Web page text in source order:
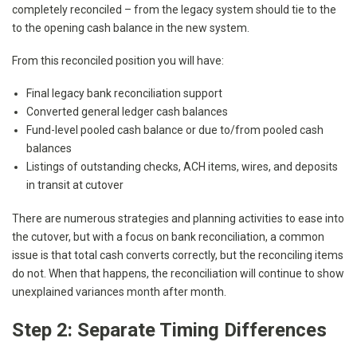
completely reconciled – from the legacy system should tie to the
to the opening cash balance in the new system.
From this reconciled position you will have:
Final legacy bank reconciliation support
Converted general ledger cash balances
Fund-level pooled cash balance or due to/from pooled cash
balances
Listings of outstanding checks, ACH items, wires, and deposits
in transit at cutover
There are numerous strategies and planning activities to ease into
the cutover, but with a focus on bank reconciliation, a common
issue is that total cash converts correctly, but the reconciling items
do not. When that happens, the reconciliation will continue to show
unexplained variances month after month.
Step 2: Separate Timing Differences